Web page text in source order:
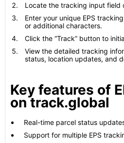
Locate the tracking input field
Enter your unique EPS
or additional characters.
Click the “Track” button to
View the detailed tracking
status, location updates, and
Key features of
on track.global
Real-time parcel status
Support for multiple EPS